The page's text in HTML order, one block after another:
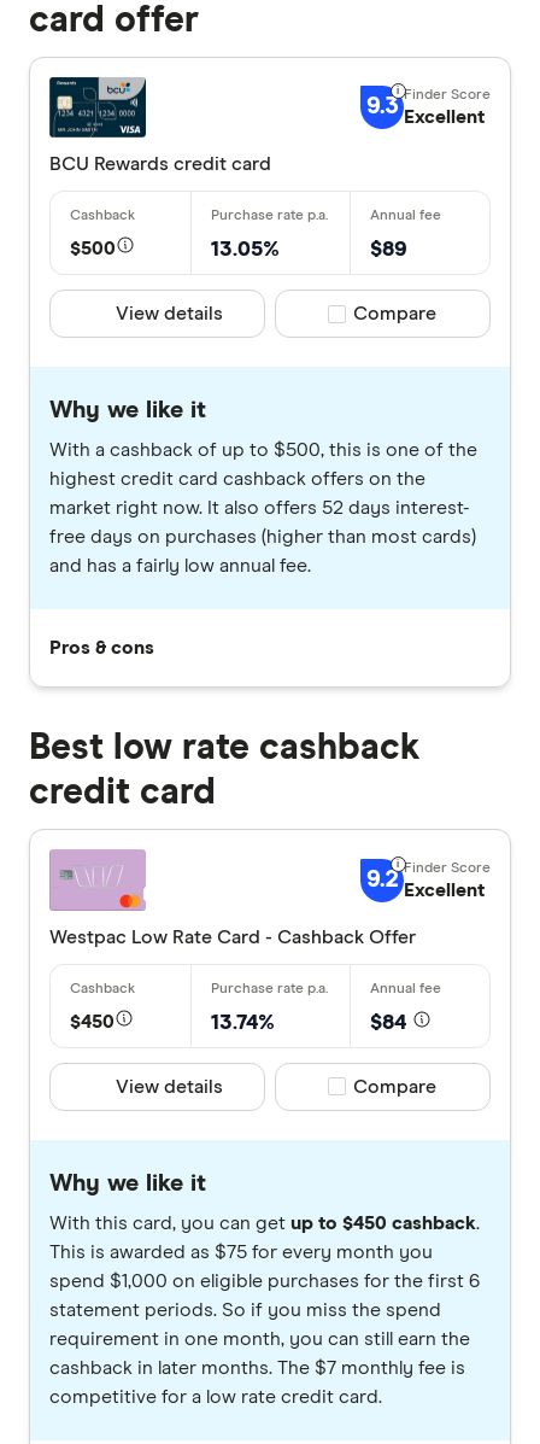
card offer
9.3 Excellent
BCU Rewards credit card
$500 13.05% $89
View details Compare product
Compare
Why we like it
With a cashback of up to $500, this is one of the
highest credit card cashback offers on the
market right now. It also offers 52 days interest-
free days on purchases (higher than most cards)
and has a fairly low annual fee.
Pros & cons
Best low rate cashback
credit card
9.2 Excellent
Westpac Low Rate Card - Cashback Offer
$450 13.74% $84
View details Compare product
Compare
Why we like it
With this card, you can get up to $450 cashback.
This is awarded as $75 for every month you
spend $1,000 on eligible purchases for the first 6
statement periods. So if you miss the spend
requirement in one month, you can still earn the
cashback in later months. The $7 monthly fee is
competitive for a low rate credit card.